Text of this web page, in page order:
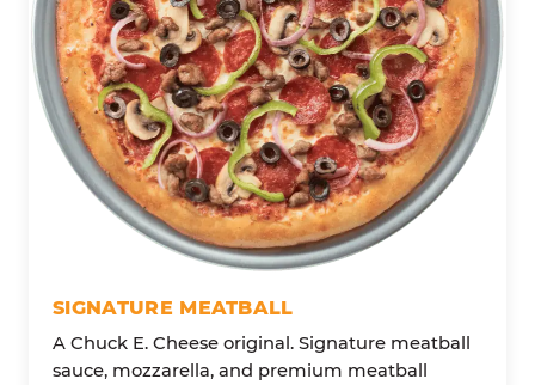
SIGNATURE MEATBALL
A Chuck E. Cheese original. Signature meatball
sauce, mozzarella, and premium meatball